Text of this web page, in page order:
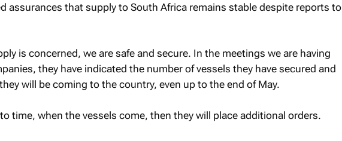
assurances that supply to South Africa remains stable despite reports to
is concerned, we are safe and secure. In the meetings we are having
they have indicated the number of vessels they have secured and
will be coming to the country, even up to the end of May.
time, when the vessels come, then they will place additional orders.